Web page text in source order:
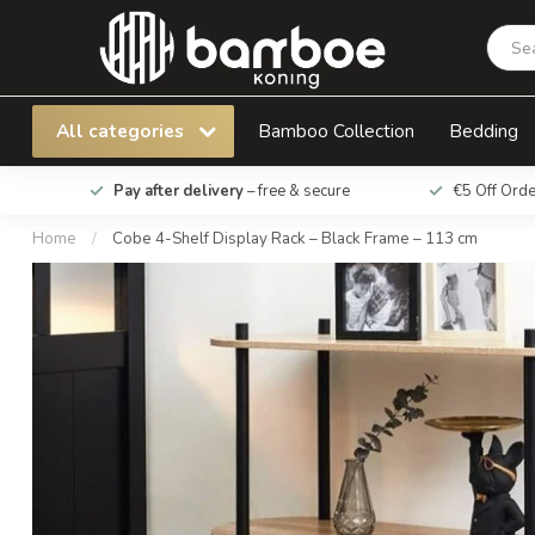
All categories Bamboo Collection Bedding
Pay after delivery– free & secure €5 Off
Home / Cobe 4-Shelf Display Rack – Black Frame – 113 cm
Cobe 4-Shelf Display Rack – Black Frame –